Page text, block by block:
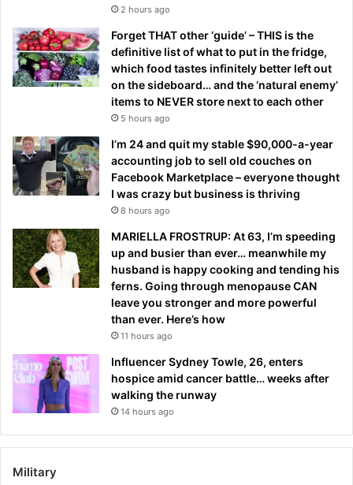
2 hours ago
Forget THAT other ‘guide’ – THIS is the
definitive list of what to put in the fridge,
which food tastes infinitely better left out
on the sideboard… and the ‘natural enemy’
items to NEVER store next to each other
5 hours ago
I’m 24 and quit my stable $90,000-a-year
accounting job to sell old couches on
Facebook Marketplace – everyone thought
I was crazy but business is thriving
8 hours ago
MARIELLA FROSTRUP: At 63, I’m speeding
up and busier than ever… meanwhile my
husband is happy cooking and tending his
ferns. Going through menopause CAN
leave you stronger and more powerful
than ever. Here’s how
11 hours ago
Influencer Sydney Towle, 26, enters
hospice amid cancer battle… weeks after
walking the runway
14 hours ago
Military